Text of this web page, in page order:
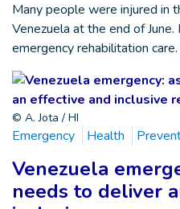
Many people were injured in
Venezuela at the end of
emergency rehabilitation care.
© A. Jota / HI
Emergency Health
Venezuela
needs to deliver